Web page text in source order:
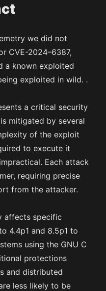
we did not
CVE-2024–6387,
a known exploited
exploited in wild. .
a critical security
mitigated by several
of the exploit
to execute it
Each attack
requiring precise
from the attacker.
affects specific
4.4p1 and 8.5p1 to
using the GNU C
protections
and distributed
less likely to be